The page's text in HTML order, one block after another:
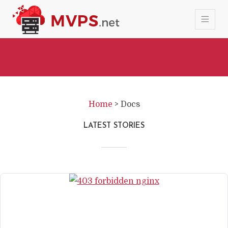
Home > Docs
LATEST STORIES